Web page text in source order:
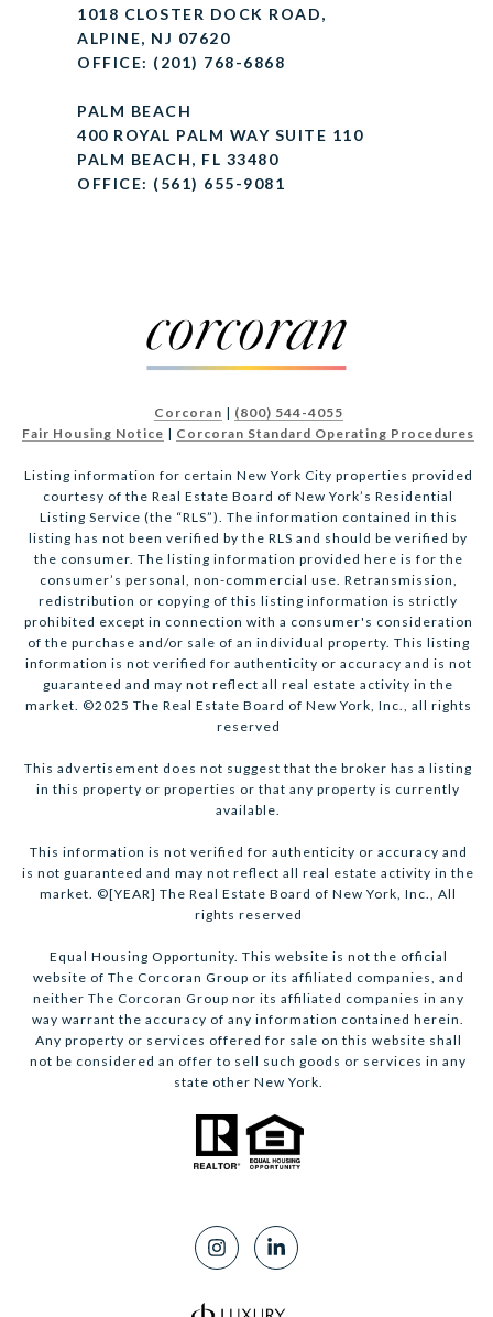
1018 CLOSTER DOCK ROAD,
ALPINE, NJ 07620
OFFICE: (201) 768-6868
PALM BEACH
400 ROYAL PALM WAY SUITE 110
PALM BEACH, FL 33480
OFFICE: (561) 655-9081
Corcoran | (800) 544-4055
Fair Housing Notice | Corcoran Standard Operating Procedures
Listing information for certain New York City properties provided
courtesy of the Real Estate Board of New York’s Residential
Listing Service (the “RLS”). The information contained in this
listing has not been verified by the RLS and should be verified by
the consumer. The listing information provided here is for the
consumer’s personal, non-commercial use. Retransmission,
redistribution or copying of this listing information is strictly
prohibited except in connection with a consumer's consideration
of the purchase and/or sale of an individual property. This listing
information is not verified for authenticity or accuracy and is not
guaranteed and may not reflect all real estate activity in the
market. ©2025 The Real Estate Board of New York, Inc., all rights
reserved
This advertisement does not suggest that the broker has a listing
in this property or properties or that any property is currently
available.
This information is not verified for authenticity or accuracy and
is not guaranteed and may not reflect all real estate activity in the
market. ©[YEAR] The Real Estate Board of New York, Inc., All
rights reserved
Equal Housing Opportunity. This website is not the official
website of The Corcoran Group or its affiliated companies, and
neither The Corcoran Group nor its affiliated companies in any
way warrant the accuracy of any information contained herein.
Any property or services offered for sale on this website shall
not be considered an offer to sell such goods or services in any
state other New York.